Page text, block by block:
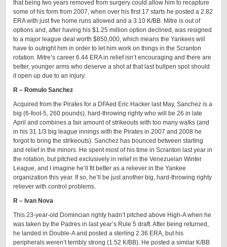
that being two years removed from surgery could allow him to recapture
some of his form from 2007, when over his first 17 starts he posted a 2.82
ERA with just five home runs allowed and a 3.10 K/BB. Mitre is out of
options and, after having his $1.25 million option declined, was resigned
to a major league deal worth $850,000, which means the Yankees will
have to outright him in order to let him work on things in the Scranton
rotation. Mitre’s career 6.44 ERA in relief isn’t encouraging and there are
better, younger arms who deserve a shot at that last bullpen spot should
it open up due to an injury.
R – Romulo Sanchez
Acquired from the Pirates for a DFAed Eric Hacker last May, Sanchez is a
big (6-foot-5, 260 pounds), hard-throwing righty who will be 26 in late
April and combines a fair amount of strikeouts with too many walks (and
in his 31 1/3 big league innings with the Pirates in 2007 and 2008 he
forgot to bring the strikeouts). Sanchez has bounced between starting
and relief in the minors. He spent most of his time in Scranton last year in
the rotation, but pitched exclusively in relief in the Venezuelan Winter
League, and I imagine he’ll fit better as a reliever in the Yankee
organization this year. If so, he’ll be just another big, hard-throwing righty
reliever with control problems.
R – Ivan Nova
This 23-year-old Domincian righty hadn’t pitched above High-A when he
was taken by the Padres in last year’s Rule 5 draft. After being returned,
he landed in Double-A and posted a sterling 2.36 ERA, but his
peripherals weren’t terribly strong (1.52 K/BB). He posted a similar K/BB